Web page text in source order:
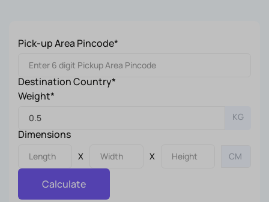
Pick-up Area Pincode*
Destination Country*
Weight*
KG
Dimensions
X X
Calculate